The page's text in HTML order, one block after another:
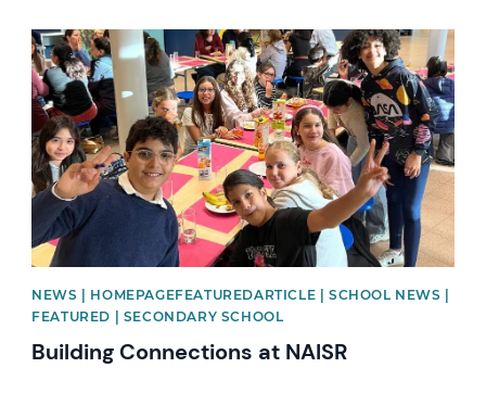
News image
NEWS | HOMEPAGEFEATUREDARTICLE | SCHOOL NEWS |
FEATURED | SECONDARY SCHOOL
Building Connections at NAISR